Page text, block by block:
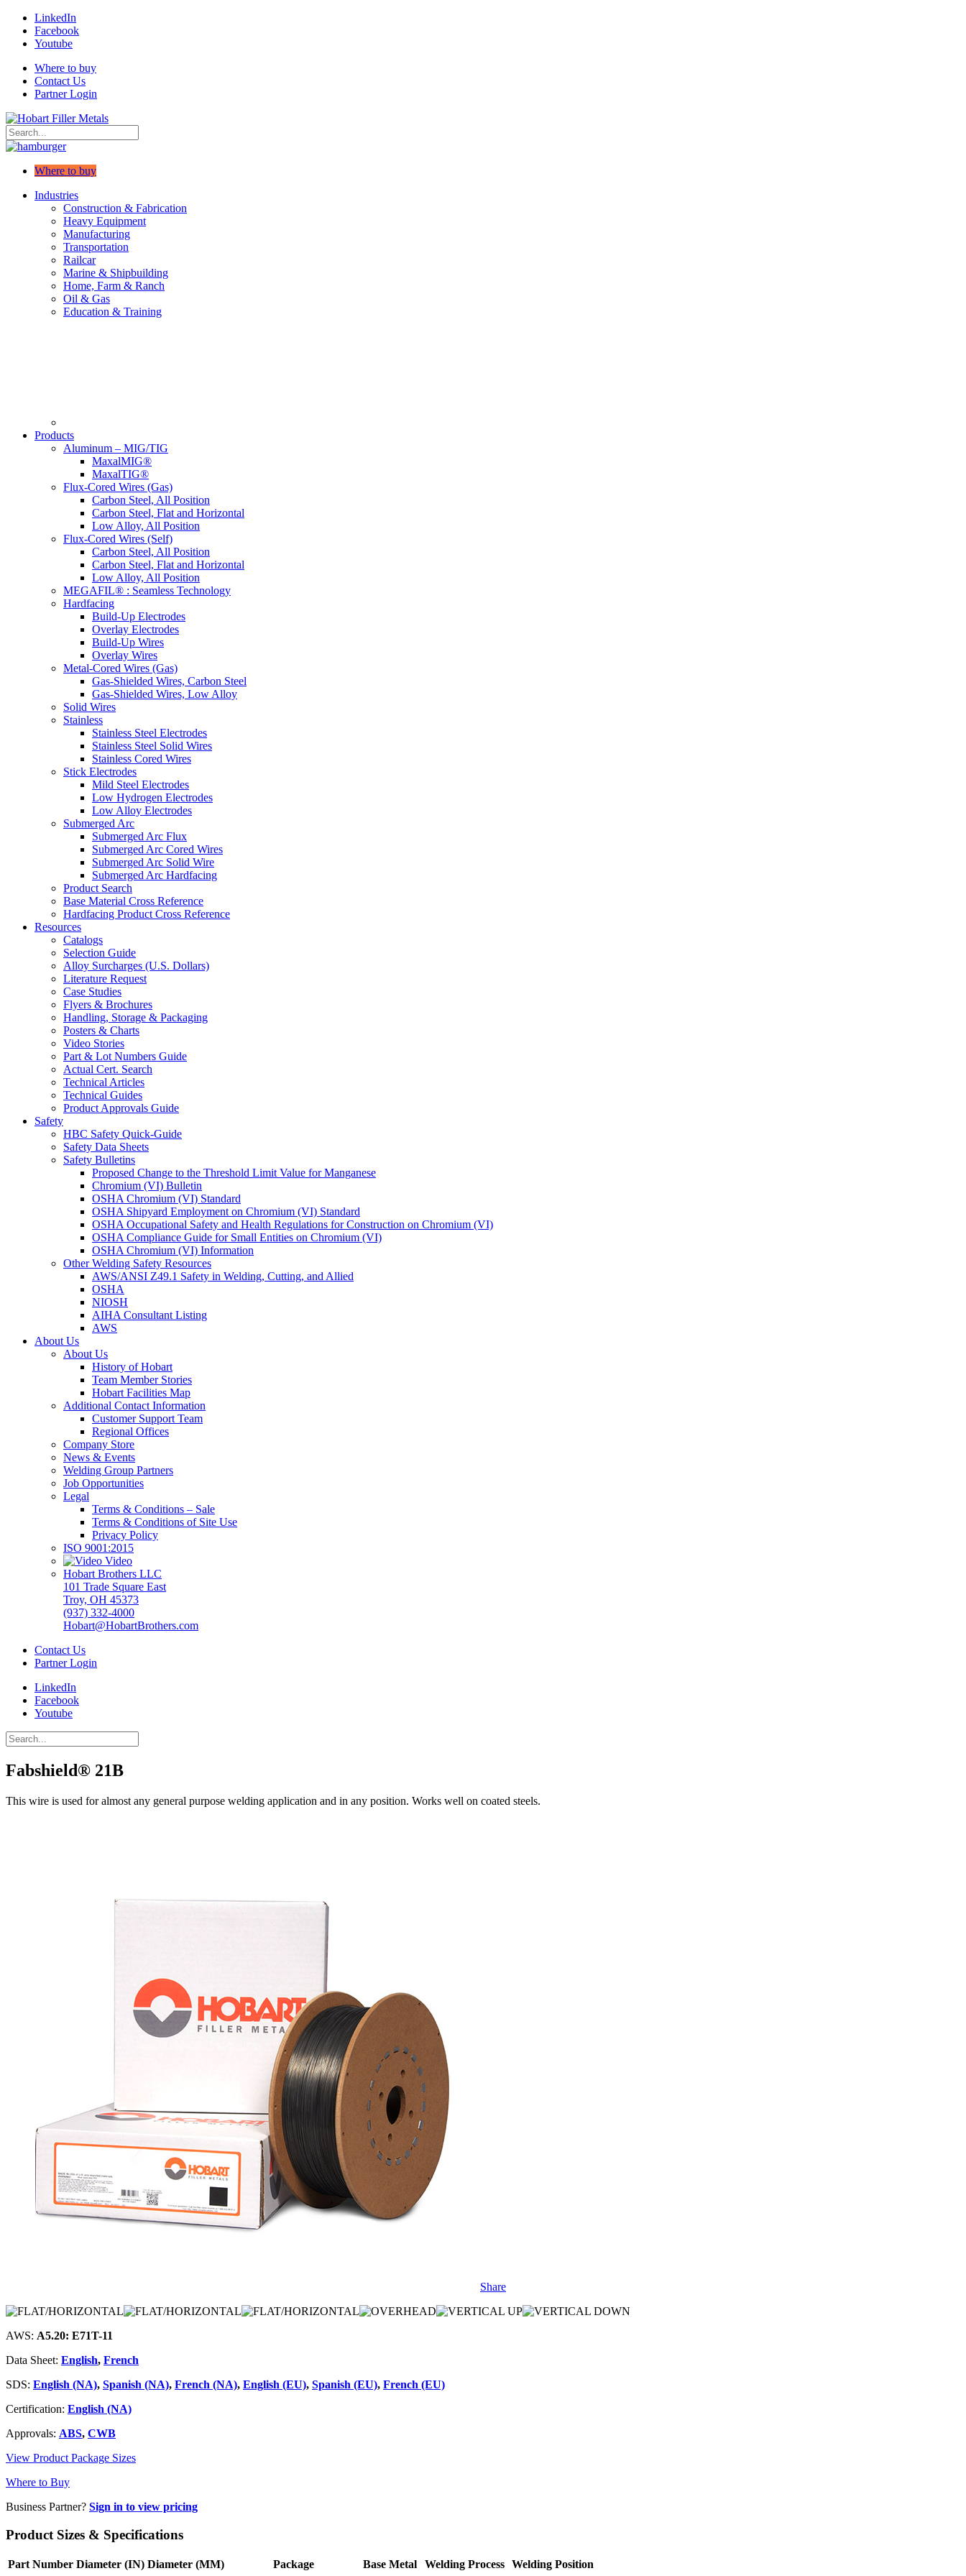
LinkedIn
Facebook
Youtube
Where to buy
Contact Us
Partner Login
Where to buy
Industries
Construction & Fabrication
Heavy Equipment
Manufacturing
Transportation
Railcar
Marine & Shipbuilding
Home, Farm & Ranch
Oil & Gas
Education & Training
Products
Aluminum – MIG/TIG
MaxalMIG®
MaxalTIG®
Flux-Cored Wires (Gas)
Carbon Steel, All Position
Carbon Steel, Flat and Horizontal
Low Alloy, All Position
Flux-Cored Wires (Self)
Carbon Steel, All Position
Carbon Steel, Flat and Horizontal
Low Alloy, All Position
MEGAFIL® : Seamless Technology
Hardfacing
Build-Up Electrodes
Overlay Electrodes
Build-Up Wires
Overlay Wires
Metal-Cored Wires (Gas)
Gas-Shielded Wires, Carbon Steel
Gas-Shielded Wires, Low Alloy
Solid Wires
Stainless
Stainless Steel Electrodes
Stainless Steel Solid Wires
Stainless Cored Wires
Stick Electrodes
Mild Steel Electrodes
Low Hydrogen Electrodes
Low Alloy Electrodes
Submerged Arc
Submerged Arc Flux
Submerged Arc Cored Wires
Submerged Arc Solid Wire
Submerged Arc Hardfacing
Product Search
Base Material Cross Reference
Hardfacing Product Cross Reference
Resources
Catalogs
Selection Guide
Alloy Surcharges (U.S. Dollars)
Literature Request
Case Studies
Flyers & Brochures
Handling, Storage & Packaging
Posters & Charts
Video Stories
Part & Lot Numbers Guide
Actual Cert. Search
Technical Articles
Technical Guides
Product Approvals Guide
Safety
HBC Safety Quick-Guide
Safety Data Sheets
Safety Bulletins
Proposed Change to the Threshold Limit Value for Manganese
Chromium (VI) Bulletin
OSHA Chromium (VI) Standard
OSHA Shipyard Employment on Chromium (VI) Standard
OSHA Occupational Safety and Health Regulations for Construction on Chromium (VI)
OSHA Compliance Guide for Small Entities on Chromium (VI)
OSHA Chromium (VI) Information
Other Welding Safety Resources
AWS/ANSI Z49.1 Safety in Welding, Cutting, and Allied
OSHA
NIOSH
AIHA Consultant Listing
AWS
About Us
About Us
History of Hobart
Team Member Stories
Hobart Facilities Map
Additional Contact Information
Customer Support Team
Regional Offices
Company Store
News & Events
Welding Group Partners
Job Opportunities
Legal
Terms & Conditions – Sale
Terms & Conditions of Site Use
Privacy Policy
ISO 9001:2015
Video
Hobart Brothers LLC
101 Trade Square East
Troy, OH 45373
(937) 332-4000
Hobart@HobartBrothers.com
Contact Us
Partner Login
LinkedIn
Facebook
Youtube
Fabshield® 21B
This wire is used for almost any general purpose welding application and in any position. Works well on coated steels.
Share
AWS: A5.20: E71T-11
Data Sheet: English, French
SDS: English (NA), Spanish (NA), French (NA), English (EU), Spanish (EU), French (EU)
Certification: English (NA)
Approvals: ABS, CWB
View Product Package Sizes
Where to Buy
Business Partner? Sign in to view pricing
Product Sizes & Specifications
Part Number Diameter (IN) Diameter (MM) Package Base Metal Welding Process
Welding Position